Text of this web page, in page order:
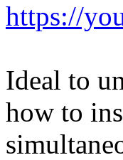
https://
Ideal to
how to